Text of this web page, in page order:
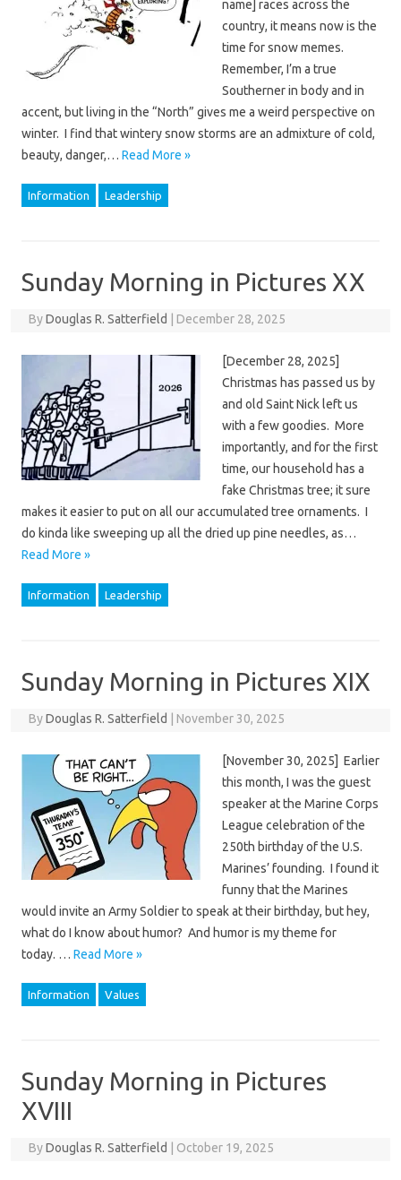
name] races across the
country, it means now is the
time for snow memes.
Remember, I’m a true
Southerner in body and in
accent, but living in the “North” gives me a weird perspective on
winter. I find that wintery snow storms are an admixture of cold,
beauty, danger,… Read More »
Information Leadership
Sunday Morning in Pictures XX
ByDouglas R. Satterfield December 28, 2025
[December 28, 2025]
Christmas has passed us by
and old Saint Nick left us
with a few goodies. More
importantly, and for the first
time, our household has a
fake Christmas tree; it sure
makes it easier to put on all our accumulated tree ornaments. I
do kinda like sweeping up all the dried up pine needles, as…
Read More »
Information Leadership
Sunday Morning in Pictures XIX
ByDouglas R. Satterfield November 30, 2025
[November 30, 2025] Earlier
this month, I was the guest
speaker at the Marine Corps
League celebration of the
250th birthday of the U.S.
Marines’ founding. I found it
funny that the Marines
would invite an Army Soldier to speak at their birthday, but hey,
what do I know about humor? And humor is my theme for
today. … Read More »
Information Values
Sunday Morning in Pictures
XVIII
ByDouglas R. Satterfield October 19, 2025